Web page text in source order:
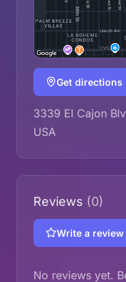
Get directions
3339 El Cajon
USA
Reviews (0)
Write a review
No reviews yet.